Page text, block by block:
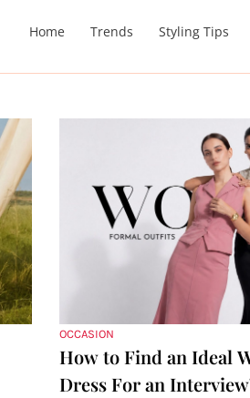
Home Trends Styling Tips
OCCASION
How to Find an Ideal
Dress For an